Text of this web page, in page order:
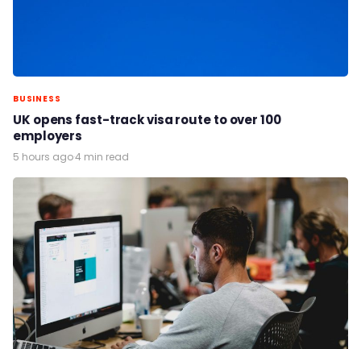
BUSINESS
UK opens fast-track visa route to over 100
employers
5 hours ago·4 min read